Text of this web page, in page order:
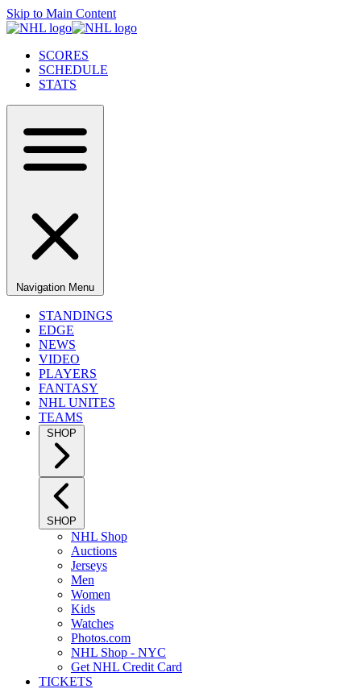
Skip to Main Content
SCORES
SCHEDULE
STATS
Navigation Menu
STANDINGS
EDGE
NEWS
VIDEO
PLAYERS
FANTASY
NHL UNITES
TEAMS
SHOP
SHOP
NHL Shop
Auctions
Jerseys
Men
Women
Kids
Watches
Photos.com
NHL Shop - NYC
Get NHL Credit Card
TICKETS